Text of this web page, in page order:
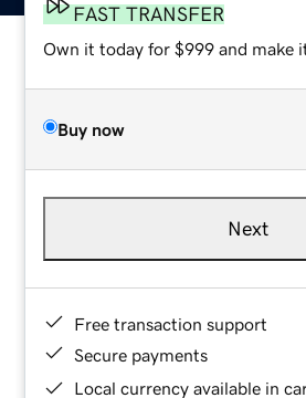
FAST TRANSFER
Own it today for $999 and make
Buy now
Next
Free transaction support
Secure payments
Local currency available in